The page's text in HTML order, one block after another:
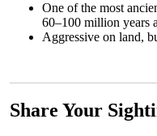
One of the most
60–100 million years
Aggressive on land,
Share Your